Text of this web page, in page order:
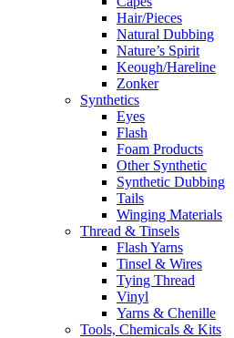
Hair/Pieces
Natural Dubbing
Nature’s Spirit
Keough/Hareline
Zonker
Synthetics
Eyes
Flash
Foam Products
Other Synthetic
Synthetic Dubbing
Tails
Winging Materials
Thread & Tinsels
Flash Yarns
Tinsel & Wires
Tying Thread
Vinyl
Yarns & Chenille
Tools, Chemicals & Kits